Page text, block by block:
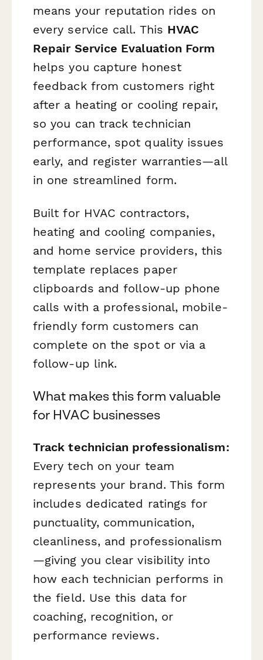
means your reputation rides on
every service call. This HVAC
Repair Service Evaluation Form
helps you capture honest
feedback from customers right
after a heating or cooling repair,
so you can track technician
performance, spot quality issues
early, and register warranties—all
in one streamlined form.
Built for HVAC contractors,
heating and cooling companies,
and home service providers, this
template replaces paper
clipboards and follow-up phone
calls with a professional, mobile-
friendly form customers can
complete on the spot or via a
follow-up link.
What makes this form valuable
for HVAC businesses
Track technician professionalism:
Every tech on your team
represents your brand. This form
includes dedicated ratings for
punctuality, communication,
cleanliness, and professionalism
—giving you clear visibility into
how each technician performs in
the field. Use this data for
coaching, recognition, or
performance reviews.